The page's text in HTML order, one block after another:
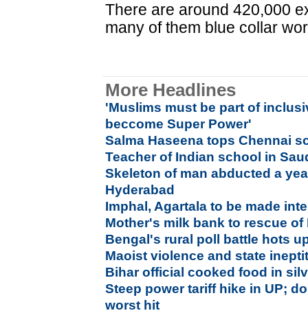
There are around 420,000
many of them blue collar
More Headlines
'Muslims must be part of
beccome Super Power'
Salma Haseena tops Chennai
Teacher of Indian school in
Skeleton of man abducted a
Hyderabad
Imphal, Agartala to be made
Mother's milk bank to rescue
Bengal's rural poll battle hots
Maoist violence and state
Bihar official cooked food in
Steep power tariff hike in UP;
worst hit